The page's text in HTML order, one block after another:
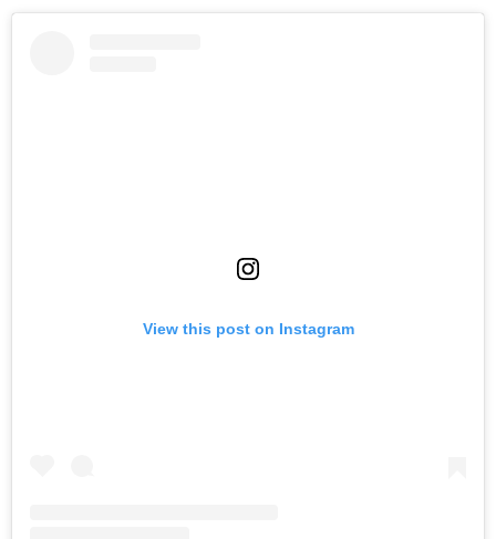
View this post on Instagram